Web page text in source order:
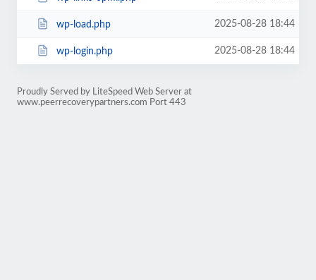
wp-load.php 2025-08-28 18:44
wp-login.php 2025-08-28 18:44
Proudly Served by LiteSpeed Web Server at
www.peerrecoverypartners.com Port 443